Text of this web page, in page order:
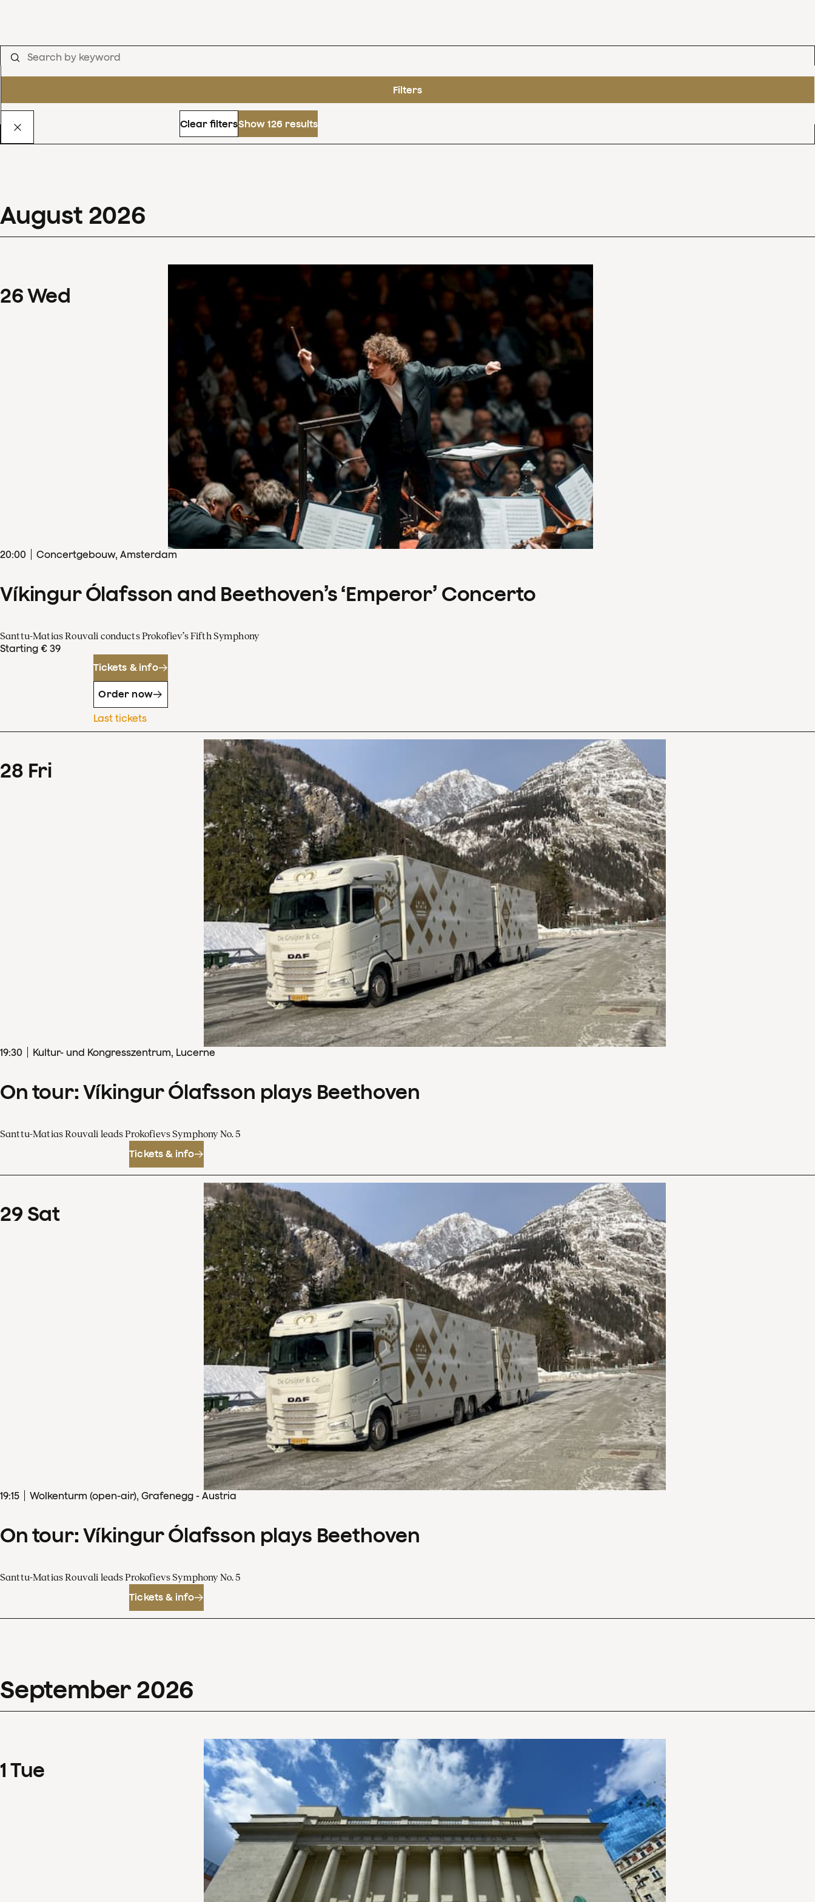
Filters
Clear filtersShow 126 results
August 2026
26Wed
20:00 Concertgebouw, Amsterdam
Víkingur Ólafsson and Beethoven’s ‘Emperor’ Concerto
Santtu-Matias Rouvali conducts Prokofiev’s Fifth Symphony
Starting € 39
Tickets & info
Order now
Last tickets
28 Fri
19:30 Kultur- und Kongresszentrum, Lucerne
On tour: Víkingur Ólafsson plays Beethoven
Santtu-Matias Rouvali leads Prokofievs Symphony No. 5
Tickets & info
29 Sat
19:15 Wolkenturm (open-air), Grafenegg - Austria
On tour: Víkingur Ólafsson plays Beethoven
Santtu-Matias Rouvali leads Prokofievs Symphony No. 5
Tickets & info
September 2026
1 Tue